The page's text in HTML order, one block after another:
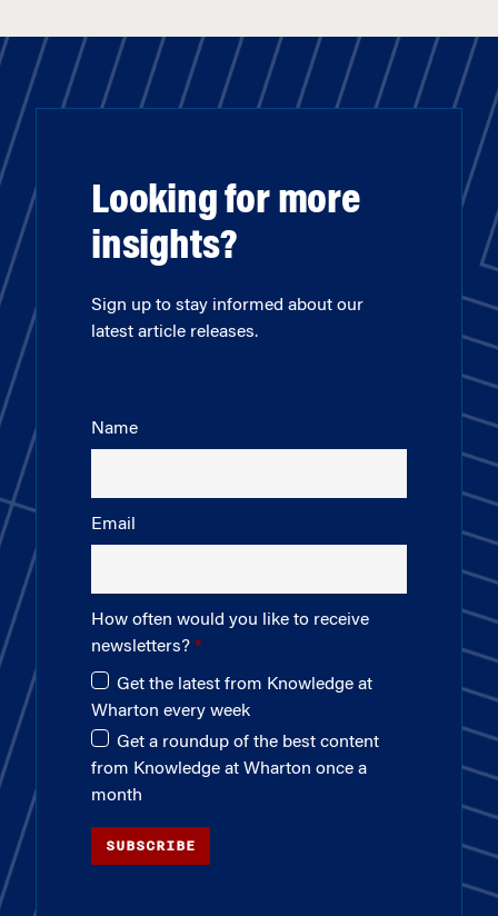
Looking for more
insights?
Sign up to stay informed about our
latest article releases.
Name
Email
How often would you like to receive
newsletters?
Get the latest from Knowledge at
Wharton every week
Get a roundup of the best content
from Knowledge at Wharton once a
month
SUBSCRIBE